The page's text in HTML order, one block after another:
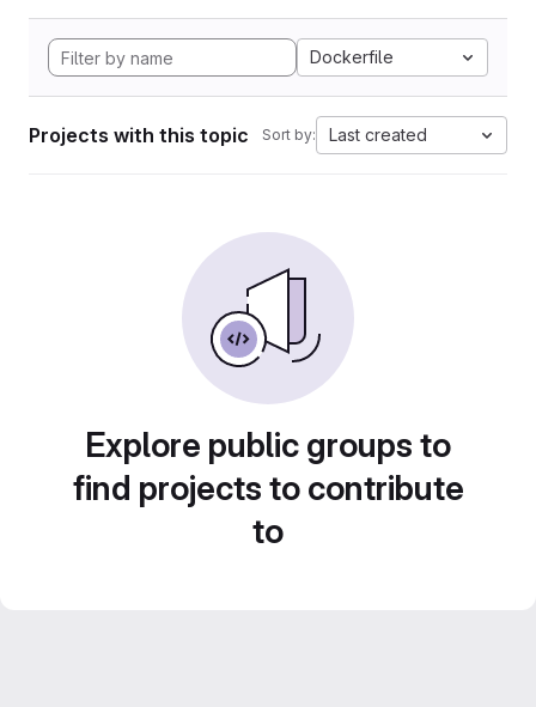
Dockerfile
Projects with this topic Sort by: Last created
Explore public groups to
find projects to contribute
to